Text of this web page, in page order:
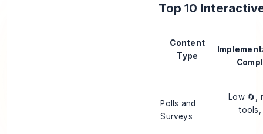
Top 10
Content
Type
Polls and
Surveys
Low 🔄,
tools,